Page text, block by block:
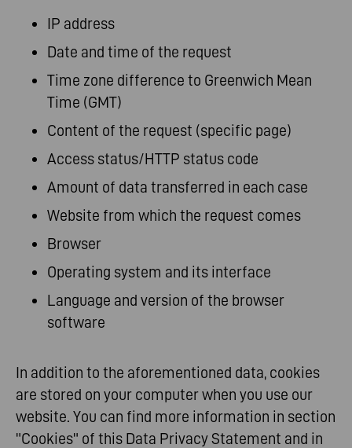
IP address
Date and time of the request
Time zone difference to Greenwich Mean
Time (GMT)
Content of the request (specific page)
Access status/HTTP status code
Amount of data transferred in each case
Website from which the request comes
Browser
Operating system and its interface
Language and version of the browser
software
In addition to the aforementioned data, cookies
are stored on your computer when you use our
website. You can find more information in section
"Cookies" of this Data Privacy Statement and in